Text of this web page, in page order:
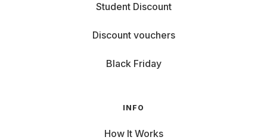
Student Discount
Discount vouchers
Black Friday
INFO
How It Works